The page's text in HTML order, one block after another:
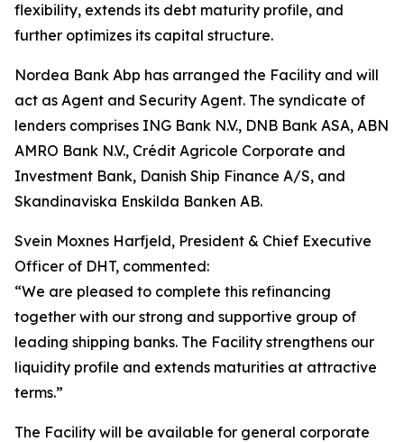
flexibility, extends its debt maturity profile, and
further optimizes its capital structure.
Nordea Bank Abp has arranged the Facility and will
act as Agent and Security Agent. The syndicate of
lenders comprises ING Bank N.V., DNB Bank ASA, ABN
AMRO Bank N.V., Crédit Agricole Corporate and
Investment Bank, Danish Ship Finance A/S, and
Skandinaviska Enskilda Banken AB.
Svein Moxnes Harfjeld, President & Chief Executive
Officer of DHT, commented:
“We are pleased to complete this refinancing
together with our strong and supportive group of
leading shipping banks. The Facility strengthens our
liquidity profile and extends maturities at attractive
terms.”
The Facility will be available for general corporate